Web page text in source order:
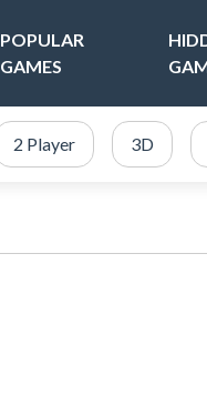
POPULAR
GAMES
2 Player 3D